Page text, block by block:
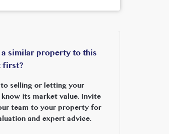
similar property to this
first?
selling or letting your
its market value. Invite
team to your property for
and expert advice.